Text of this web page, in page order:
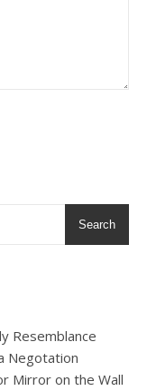
Search
Resemblance
Negotation
Mirror on the Wall